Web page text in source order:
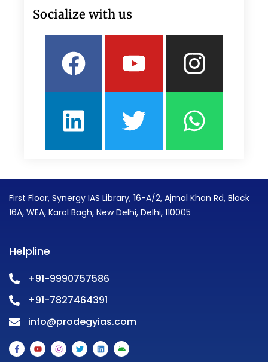
Socialize with us
Facebook
Youtube
LinkedinTwitter
First Floor, Synergy IAS Library, 16-A/2, Ajmal Khan Rd, Block
16A, WEA, Karol Bagh, New Delhi, Delhi, 110005
Helpline
+91-9990757586
+91-7827464391
info@prodegyias.com
F
a
Y
o
I
n
T
w
L
i
A
n